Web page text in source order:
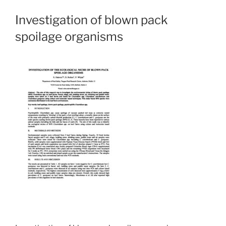
Investigation of blown pack
spoilage organisms